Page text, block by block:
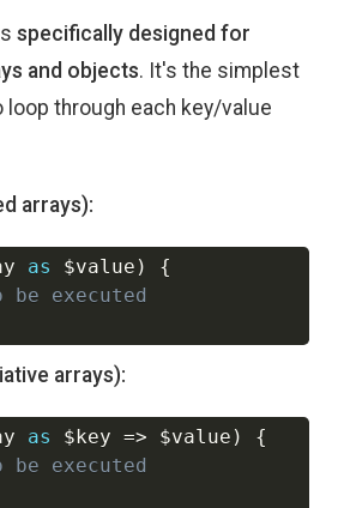
specifically designed for
and objects. It's the simplest
loop through each key/value
arrays):
as $value )
{
executed
arrays):
as $key => $value )
{
executed
Copy